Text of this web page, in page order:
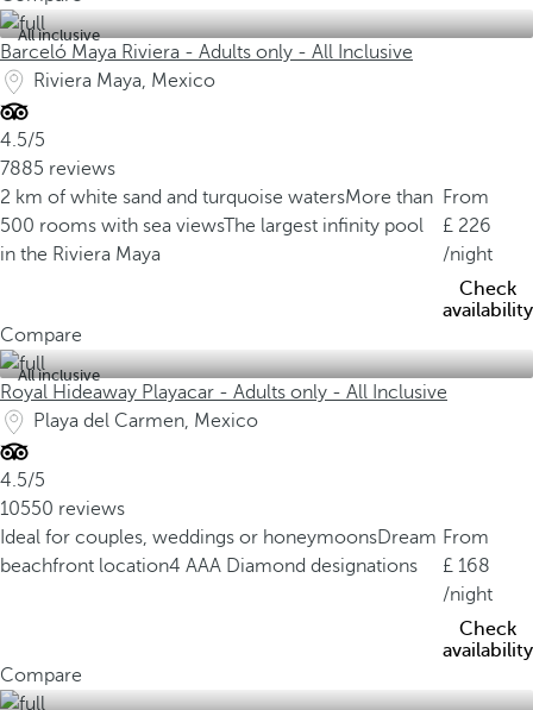
All inclusive
Barceló Maya Riviera - Adults only - All Inclusive
Riviera Maya, Mexico
4.5/5
7885 reviews
2 km of white sand and turquoise watersMore than
500 rooms with sea viewsThe largest infinity pool
in the Riviera Maya
From
226
/night
Check
availability
Compare
All inclusive
Royal Hideaway Playacar - Adults only - All Inclusive
Playa del Carmen, Mexico
4.5/5
10550 reviews
Ideal for couples, weddings or honeymoonsDream
beachfront location4 AAA Diamond designations
From
168
/night
Check
availability
Compare